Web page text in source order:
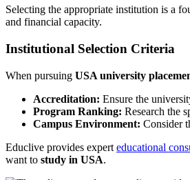
Selecting the appropriate institution is a
and financial capacity.
Institutional Selection Criteria
When pursuing USA university
Accreditation: Ensure the
Program Ranking: Research the
Campus Environment: Consider
Educlive provides expert educational
want to study in USA.